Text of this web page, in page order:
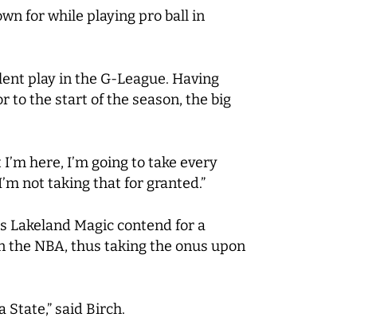
for while playing pro ball in
play in the G-League. Having
to the start of the season, the big
here, I’m going to take every
not taking that for granted.”
Lakeland Magic contend for a
the NBA, thus taking the onus upon
State,” said Birch.